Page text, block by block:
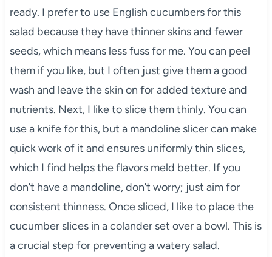
ready. I prefer to use English cucumbers for this
salad because they have thinner skins and fewer
seeds, which means less fuss for me. You can peel
them if you like, but I often just give them a good
wash and leave the skin on for added texture and
nutrients. Next, I like to slice them thinly. You can
use a knife for this, but a mandoline slicer can make
quick work of it and ensures uniformly thin slices,
which I find helps the flavors meld better. If you
don’t have a mandoline, don’t worry; just aim for
consistent thinness. Once sliced, I like to place the
cucumber slices in a colander set over a bowl. This is
a crucial step for preventing a watery salad.